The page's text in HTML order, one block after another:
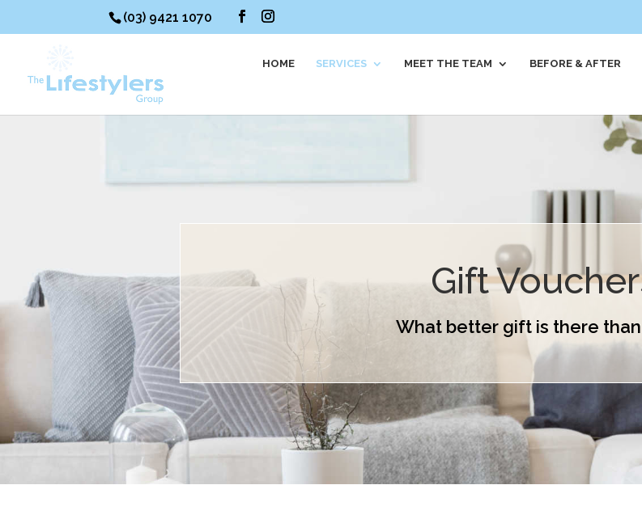
(03) 9421 1070
HOME SERVICES MEET THE TEAM BEFORE & AFTER
Gift
What better gift is there